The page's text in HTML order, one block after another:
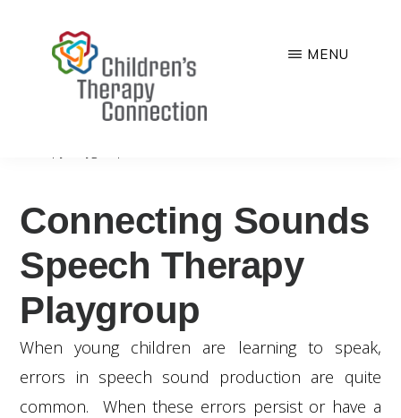
CHILDREN'S
THERAPY
CONNECTION
Quality,
comprehensive
and
centered
therapy
services
MENU
Connecting Sounds
Speech Therapy
Playgroup
When young children are learning to speak,
errors in speech sound production are quite
common. When these errors persist or have a